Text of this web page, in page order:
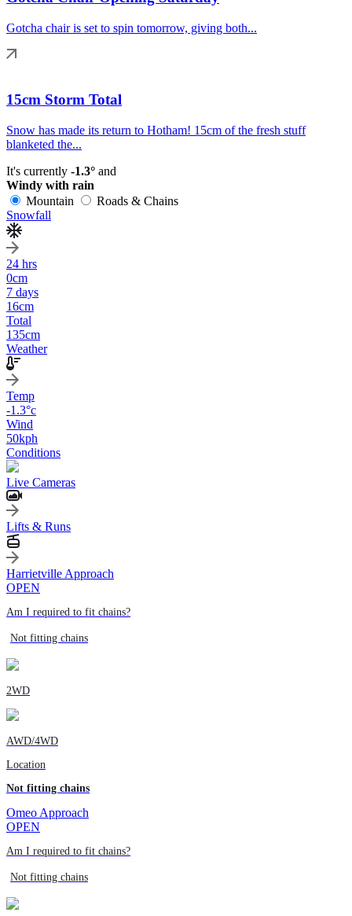
Gotcha chair is set to spin tomorrow, giving both...
15cm Storm Total
Snow has made its return to Hotham! 15cm of the fresh stuff
blanketed the...
It's currently -1.3° and
Windy with rain
Mountain
Roads & Chains
Snowfall
24 hrs
0cm
7 days
16cm
Total
135cm
Weather
Temp
-1.3°c
Wind
50kph
Conditions
Live Cameras
Lifts & Runs
Harrietville Approach
OPEN
Am I required to fit chains?
Not fitting chains
2WD
AWD/4WD
Location
Not fitting chains
Omeo Approach
OPEN
Am I required to fit chains?
Not fitting chains